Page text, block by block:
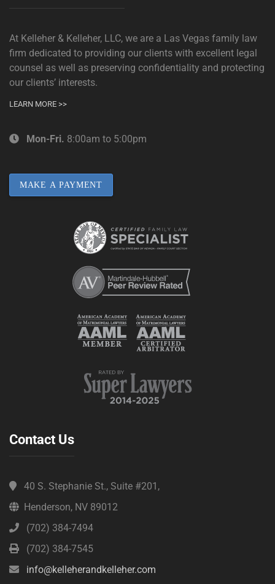
At Kelleher & Kelleher, LLC, we are a Las Vegas family law
firm dedicated to providing our clients with excellent legal
counsel as well as preserving confidentiality and protecting
our clients’ interests.
LEARN MORE >>
Mon-Fri. 8:00am to 5:00pm
MAKE A PAYMENT
Contact Us
40 S. Stephanie St., Suite #201,
Henderson, NV 89012
(702) 384-7494
(702) 384-7545
info@kelleherandkelleher.com